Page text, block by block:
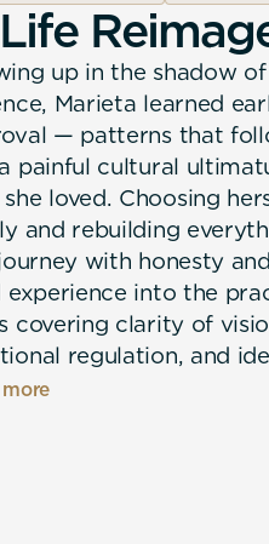
Life Reimag
up in the shadow
Marieta learned
— patterns that
painful cultural
she loved. Choosing
and rebuilding
with honesty
experience into the
covering clarity of
regulation, and
and over
more